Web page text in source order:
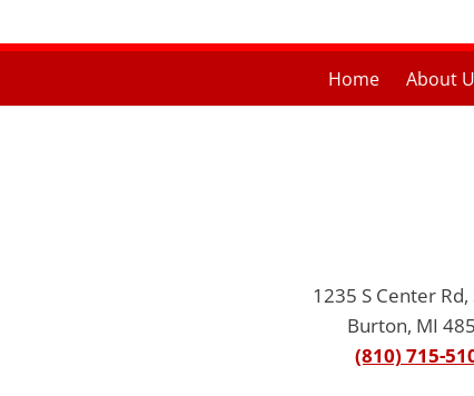
Home About
1235 S Center Rd,
Burton, MI
(810) 715-